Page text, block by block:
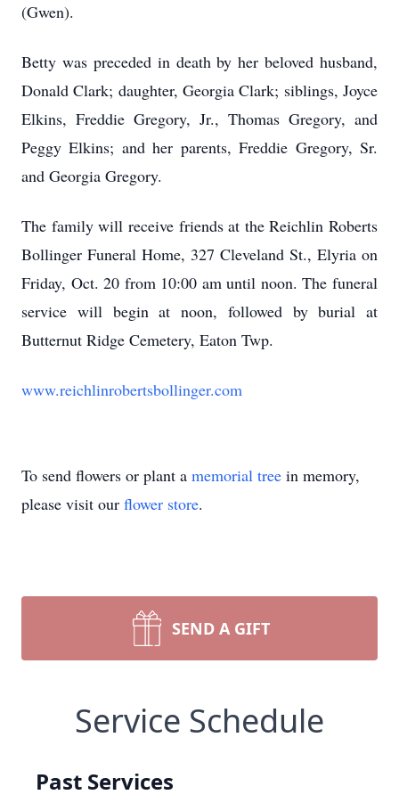
(Gwen).
Betty was preceded in death by her beloved husband,
Donald Clark; daughter, Georgia Clark; siblings, Joyce
Elkins, Freddie Gregory, Jr., Thomas Gregory, and
Peggy Elkins; and her parents, Freddie Gregory, Sr.
and Georgia Gregory.
The family will receive friends at the Reichlin Roberts
Bollinger Funeral Home, 327 Cleveland St., Elyria on
Friday, Oct. 20 from 10:00 am until noon. The funeral
service will begin at noon, followed by burial at
Butternut Ridge Cemetery, Eaton Twp.
www.reichlinrobertsbollinger.com
To send flowers or plant a memorial tree in memory,
please visit our flower store.
SEND A GIFT
Service Schedule
Past Services